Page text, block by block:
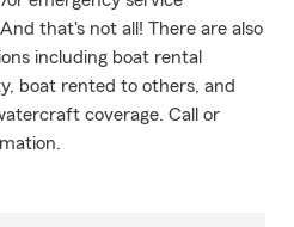
that's not all! There are also
including boat rental
boat rented to others, and
coverage. Call or